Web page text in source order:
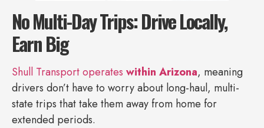
No Multi-Day Trips: Drive Locally,
Earn Big
Shull Transport operates within Arizona, meaning
drivers don’t have to worry about long-haul, multi-
state trips that take them away from home for
extended periods.